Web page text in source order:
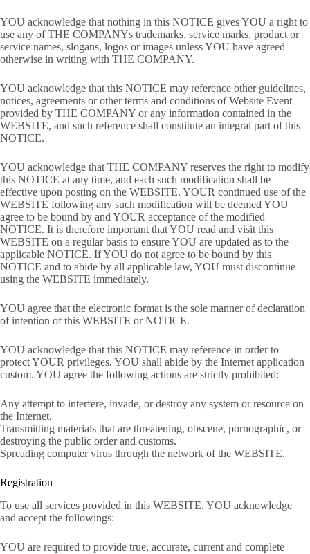
YOU acknowledge that nothing in this NOTICE gives YOU a right to
use any of THE COMPANYs trademarks, service marks, product or
service names, slogans, logos or images unless YOU have agreed
otherwise in writing with THE COMPANY.
YOU acknowledge that this NOTICE may reference other guidelines,
notices, agreements or other terms and conditions of Website Event
provided by THE COMPANY or any information contained in the
WEBSITE, and such reference shall constitute an integral part of this
NOTICE.
YOU acknowledge that THE COMPANY reserves the right to modify
this NOTICE at any time, and each such modification shall be
effective upon posting on the WEBSITE. YOUR continued use of the
WEBSITE following any such modification will be deemed YOU
agree to be bound by and YOUR acceptance of the modified
NOTICE. It is therefore important that YOU read and visit this
WEBSITE on a regular basis to ensure YOU are updated as to the
applicable NOTICE. If YOU do not agree to be bound by this
NOTICE and to abide by all applicable law, YOU must discontinue
using the WEBSITE immediately.
YOU agree that the electronic format is the sole manner of declaration
of intention of this WEBSITE or NOTICE.
YOU acknowledge that this NOTICE may reference in order to
protect YOUR privileges, YOU shall abide by the Internet application
custom. YOU agree the following actions are strictly prohibited:
Any attempt to interfere, invade, or destroy any system or resource on
the Internet.
Transmitting materials that are threatening, obscene, pornographic, or
destroying the public order and customs.
Spreading computer virus through the network of the WEBSITE.
Registration
To use all services provided in this WEBSITE, YOU acknowledge
and accept the followings:
YOU are required to provide true, accurate, current and complete